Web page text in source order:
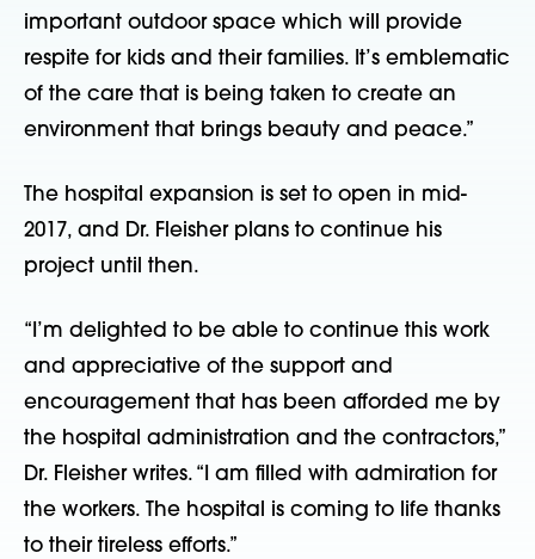
important outdoor space which will provide
respite for kids and their families. It’s emblematic
of the care that is being taken to create an
environment that brings beauty and peace.”
The hospital expansion is set to open in mid-
2017, and Dr. Fleisher plans to continue his
project until then.
“I’m delighted to be able to continue this work
and appreciative of the support and
encouragement that has been afforded me by
the hospital administration and the contractors,”
Dr. Fleisher writes. “I am filled with admiration for
the workers. The hospital is coming to life thanks
to their tireless efforts.”